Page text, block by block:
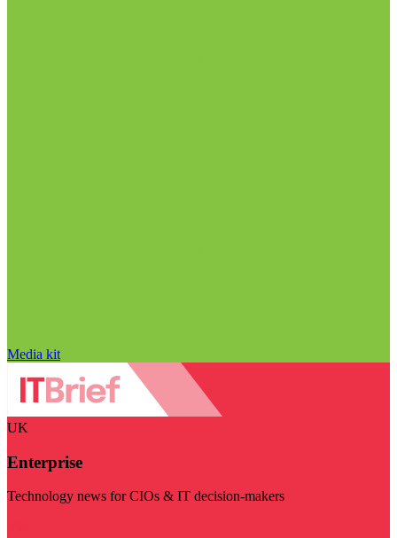
Media kit
UK
Enterprise
Technology news for CIOs & IT decision-makers